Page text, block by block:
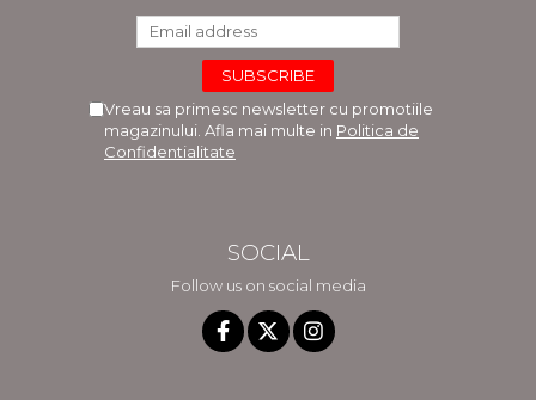
Vreau sa primesc newsletter cu promotiile
magazinului. Afla mai multe in Politica de
Confidentialitate
SOCIAL
Follow us on social media